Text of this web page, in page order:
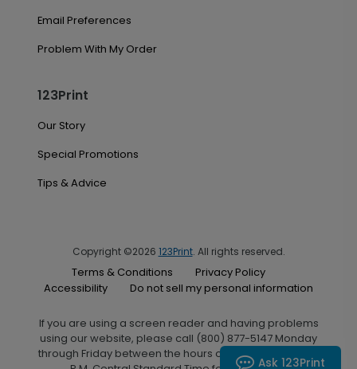
Email Preferences
Problem With My Order
123Print
Our Story
Special Promotions
Tips & Advice
Copyright ©2026 123Print. All rights reserved.
Terms & Conditions
Privacy Policy
Accessibility
Do not sell my personal information
If you are using a screen reader and having problems
using our website, please call (800) 877-5147 Monday
through Friday between the hours of 7:00 A.M. and 6:00
Ask 123Print